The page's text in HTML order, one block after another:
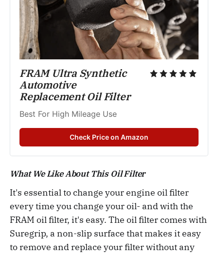
FRAM Ultra Synthetic
Automotive
Replacement Oil Filter
Best For High Mileage Use
Check Price on Amazon
What We Like About This Oil Filter
It's essential to change your engine oil filter
every time you change your oil- and with the
FRAM oil filter, it's easy. The oil filter comes with
Suregrip, a non-slip surface that makes it easy
to remove and replace your filter without any